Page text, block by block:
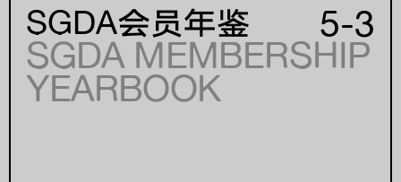
SGDA会员年鉴
SGDA MEMBERSHIP
YEARBOOK
5-3